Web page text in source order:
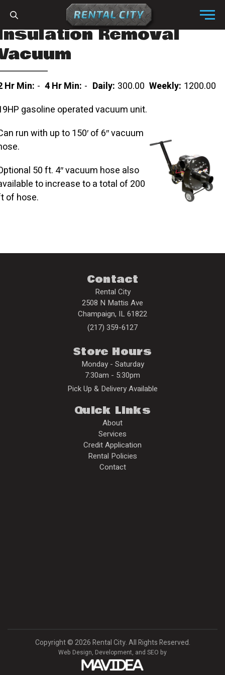
Menu
Removal
Hr Min: - 4 Hr Min: - Daily: 300.00 Weekly: 1200.00
gasoline operated vacuum unit.
run with up to 150′ of 6″ vacuum
50 ft. 4″ vacuum hose also
to increase to a total of 200
of hose.
Contact
Rental City
2508 N Mattis Ave
Champaign, IL61822
(217) 359-6127
Store Hours
Monday - Saturday
7:30am - 5:30pm
Pick Up & Delivery Available
Quick Links
About
Services
Credit Application
Rental Policies
Contact
Copyright©2026 Rental City. All Rights Reserved.
Web Design, Development, and SEO by